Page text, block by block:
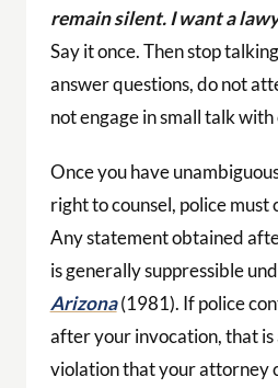
remain silent. I want a
Say it once. Then stop
answer questions, do not
not engage in small talk
Once you have
right to counsel, police must
Any statement obtained
is generally suppressible
Arizona(1981). If police
after your invocation, that
violation that your attorney